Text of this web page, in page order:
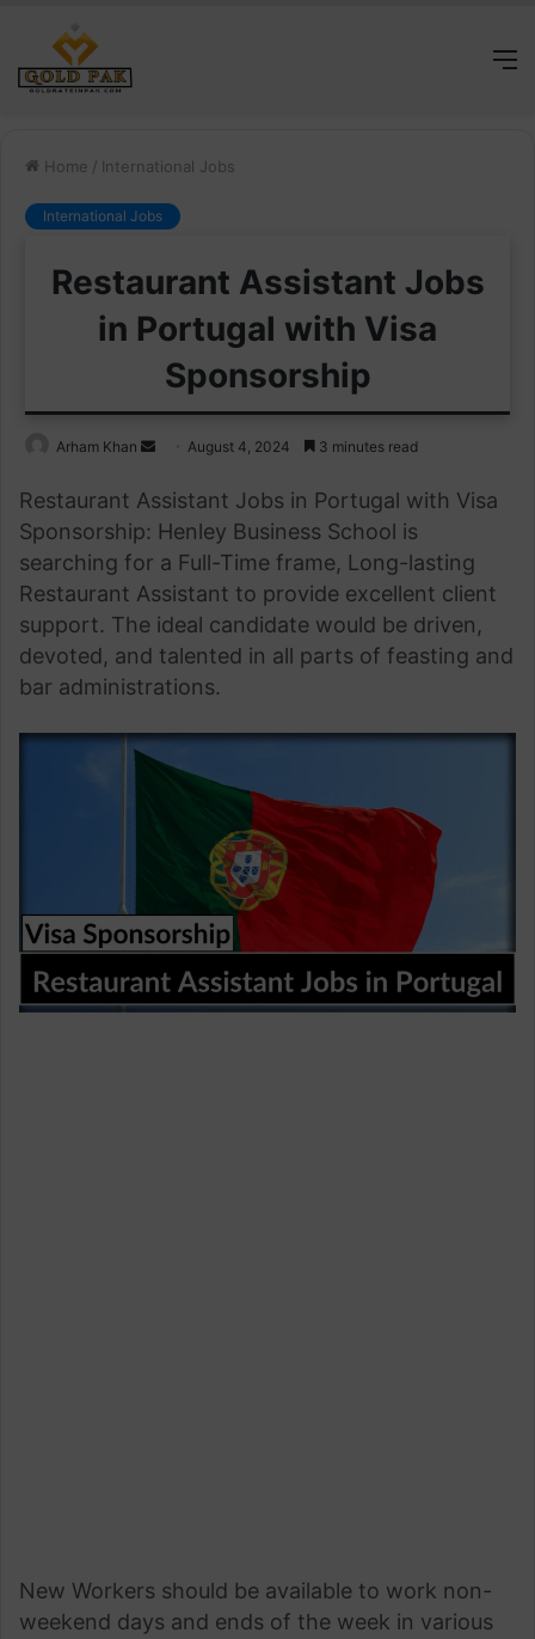
Home / International Jobs
International Jobs
Restaurant Assistant Jobs
in Portugal with Visa
Sponsorship
Arham Khan
Send
email
August 4, 2024 3 minutes read
Restaurant Assistant Jobs in Portugal with Visa
Sponsorship: Henley Business School is
searching for a Full-Time frame, Long-lasting
Restaurant Assistant to provide excellent client
support. The ideal candidate would be driven,
devoted, and talented in all parts of feasting and
bar administrations.
New Workers should be available to work non-
weekend days and ends of the week in various